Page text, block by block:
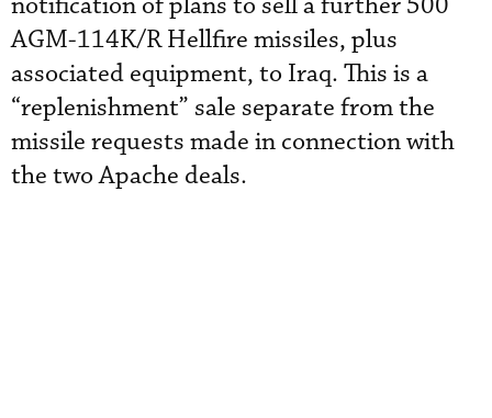
AGM-114K/R Hellfire missiles, plus
associated equipment, to Iraq. This is a
“replenishment” sale separate from the
missile requests made in connection with
the two Apache deals.